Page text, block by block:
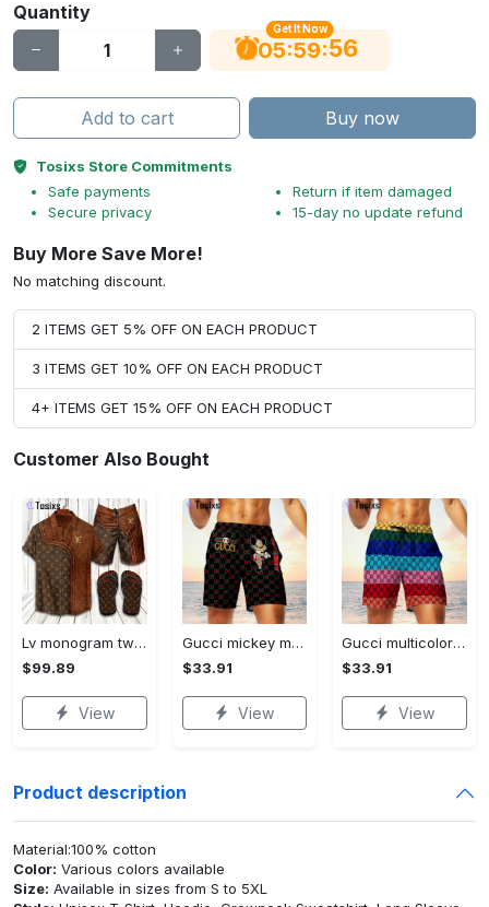
Quantity
Get It Now
05:59:55
Add to cart Buy now
Tosixs Store Commitments
Safe payments
Secure privacy
Return if item damaged
15-day no update refund
Buy More Save More!
No matching discount.
2 ITEMS GET 5% OFF ON EACH PRODUCT
3 ITEMS GET 10% OFF ON EACH PRODUCT
4+ ITEMS GET 15% OFF ON EACH PRODUCT
Customer Also Bought
Lv monogram two color mix limited hawaiian shirt shorts and flip flops combo
$99.89
View
Gucci mickey mouse disney luxury brand premium fashion shorts for men luxury summer outfit trending 2023 70 Shorts For Ment
$33.91
View
Gucci multicolor luxury brand premium fashion shorts for men luxury summer outfit trending 2023 71 Shorts For Ment
$33.91
View
Product description
Material:100% cotton
Color: Various colors available
Size: Available in sizes from S to 5XL